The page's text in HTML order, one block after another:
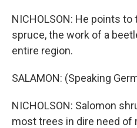
NICHOLSON: He points
spruce, the work of a
entire region.
SALAMON: (Speaking
NICHOLSON: Salomon
most trees in dire need of